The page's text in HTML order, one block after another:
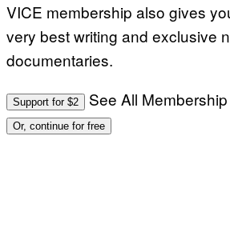
VICE membership also gives
very best writing and exclusive
documentaries.
Support for $2 See All
Or, continue for free